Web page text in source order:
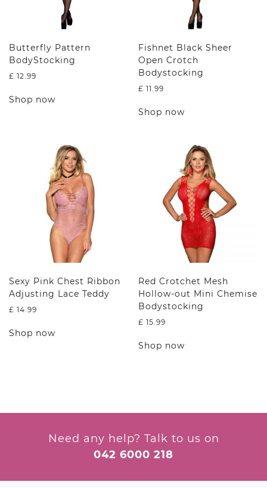
Butterfly Pattern
BodyStocking
£ 12.99
Shop now
The
options
may
be
chosen
on
the
product
page
Fishnet Black Sheer
Open Crotch
Bodystocking
£ 11.99
Shop now
variants.
The
options
may
be
chosen
on
the
product
page
Sexy Pink Chest Ribbon
Adjusting Lace Teddy
£ 14.99
Shop now
may
chosen
Red Crotchet Mesh
Hollow-out Mini Chemise
Bodystocking
£ 15.99
Shop now
options
be
Need any help? Talk to us on
042 6000 218